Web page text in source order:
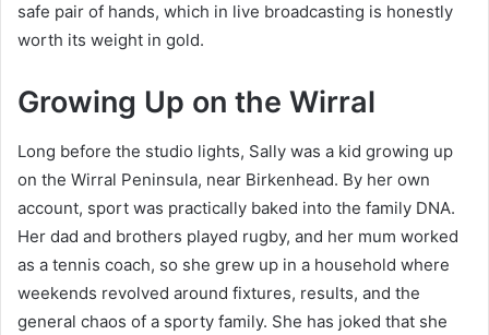
safe pair of hands, which in live broadcasting is honestly
worth its weight in gold.
Growing Up on the Wirral
Long before the studio lights, Sally was a kid growing up
on the Wirral Peninsula, near Birkenhead. By her own
account, sport was practically baked into the family DNA.
Her dad and brothers played rugby, and her mum worked
as a tennis coach, so she grew up in a household where
weekends revolved around fixtures, results, and the
general chaos of a sporty family. She has joked that she